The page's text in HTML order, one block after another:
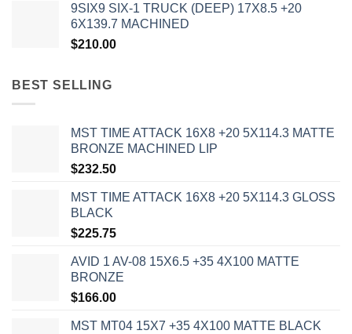
9SIX9 SIX-1 TRUCK (DEEP) 17X8.5 +20
6X139.7 MACHINED
$210.00
BEST SELLING
MST TIME ATTACK 16X8 +20 5X114.3 MATTE
BRONZE MACHINED LIP
$232.50
MST TIME ATTACK 16X8 +20 5X114.3 GLOSS
BLACK
$225.75
AVID 1 AV-08 15X6.5 +35 4X100 MATTE
BRONZE
$166.00
MST MT04 15X7 +35 4X100 MATTE BLACK